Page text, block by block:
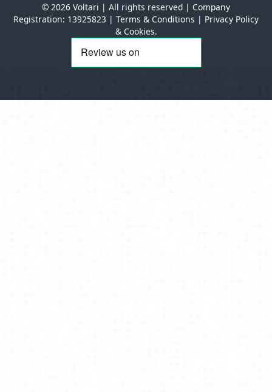
© 2026 Voltari | All rights reserved | Company
Registration: 13925823 | Terms & Conditions | Privacy Policy
& Cookies.